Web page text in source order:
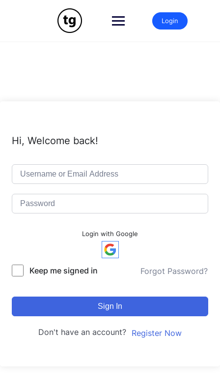
Login
Hi, Welcome back!
Login with Google
Keep me signed in Forgot Password?
Sign In
Don't have an account? Register Now